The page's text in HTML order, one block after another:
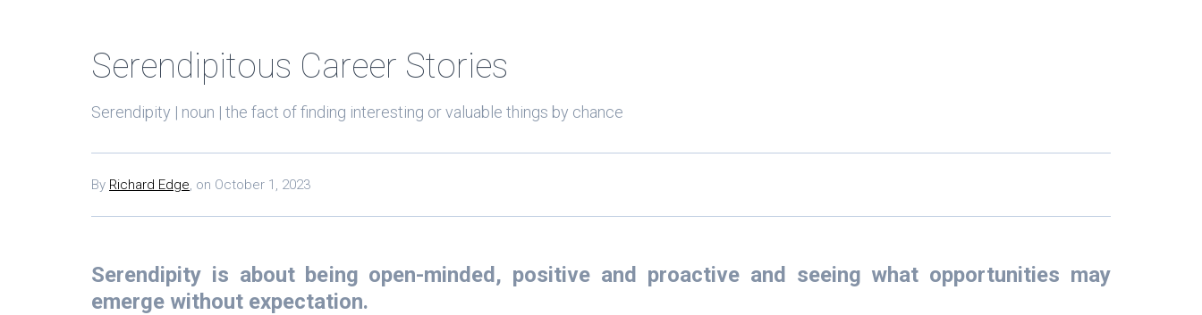
Serendipitous Career Stories
Serendipity | noun | the fact of finding interesting or valuable things by chance
By Richard Edge, on October 1, 2023
Serendipity is about being open-minded , positive and proactiveand seeing what opportunities may
emerge without expectation.